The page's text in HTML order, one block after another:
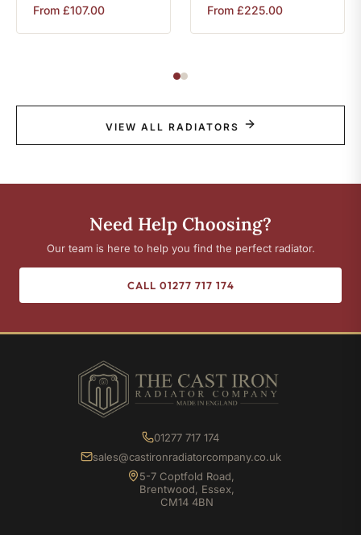
From £107.00 From £225.00
VIEW ALL RADIATORS
Need Help Choosing?
Our team is here to help you find the perfect radiator.
CALL 01277 717 174
01277 717 174
sales@castironradiatorcompany.co.uk
5-7 Coptfold Road,
Brentwood, Essex,
CM14 4BN